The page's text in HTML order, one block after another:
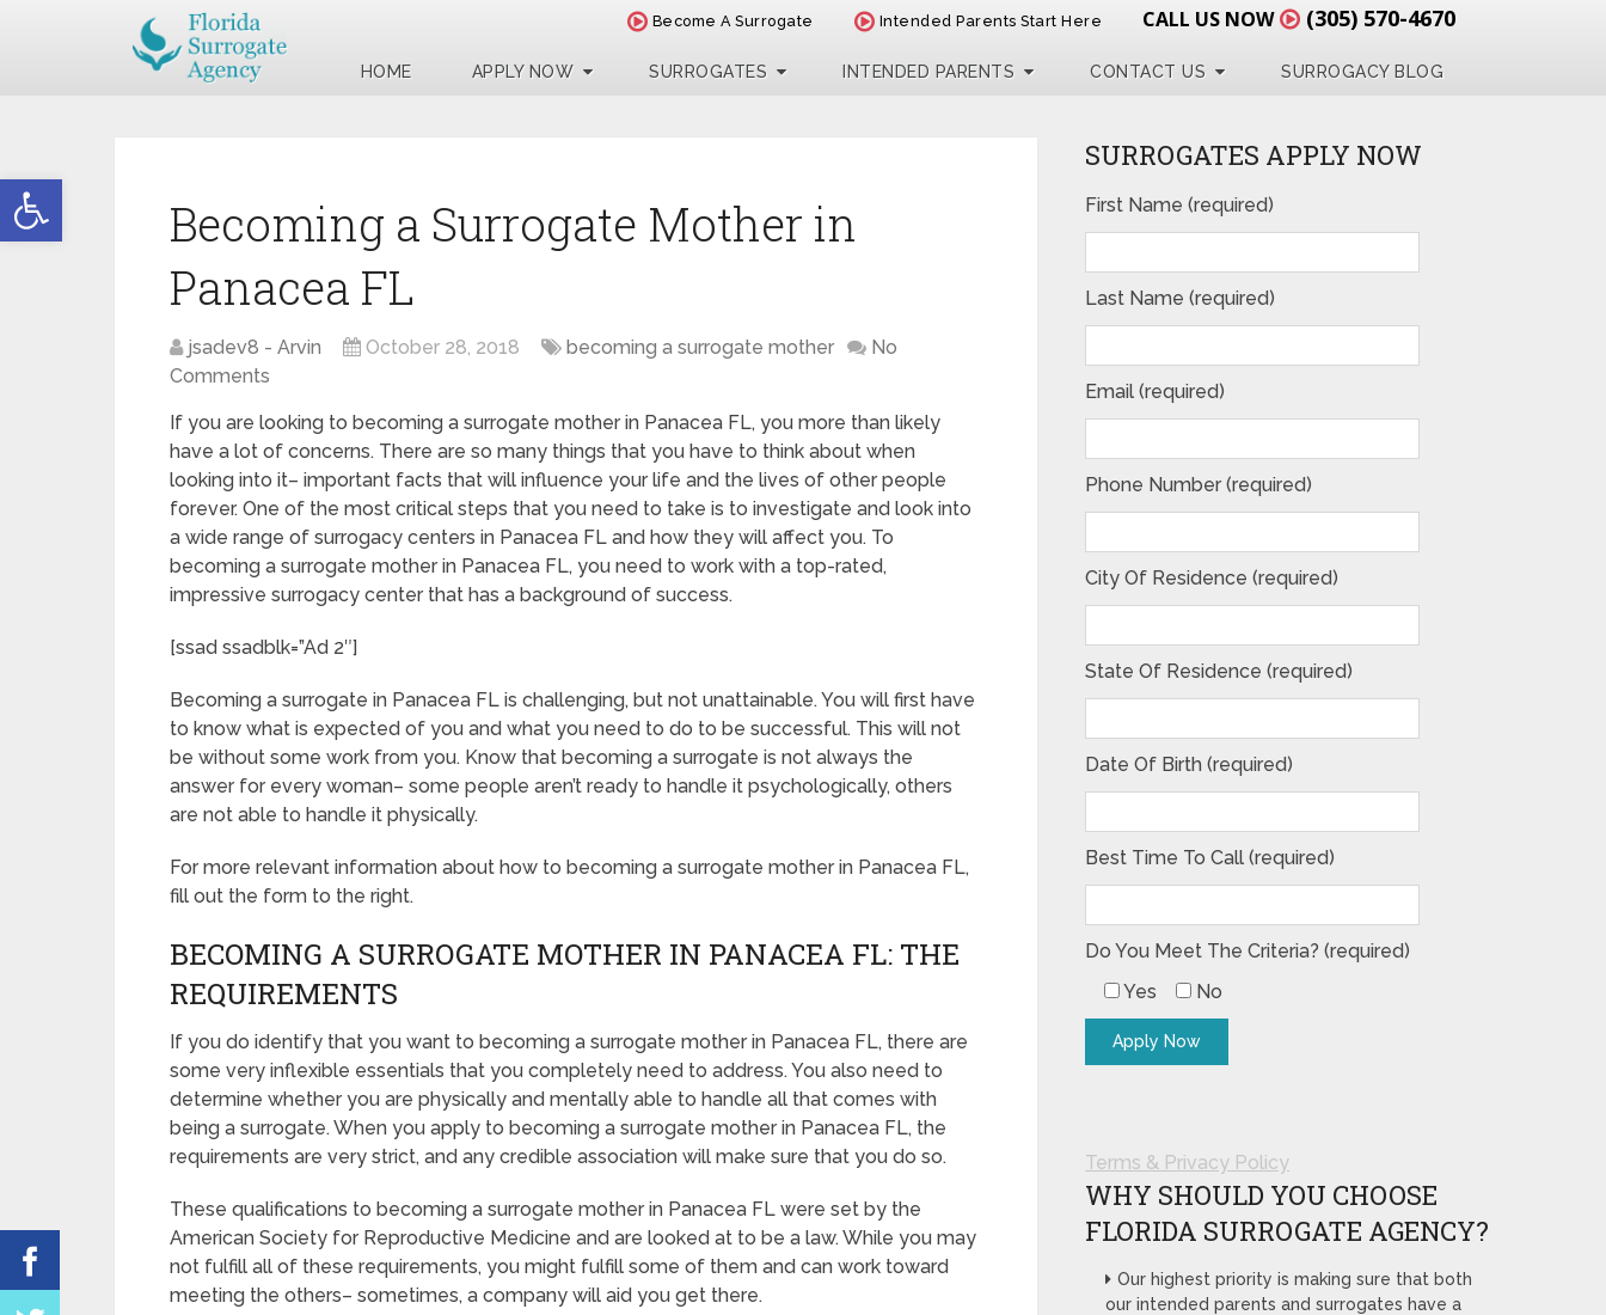
Open toolbar
Become A Surrogate Intended Parents Start Here CALL US NOW (305) 570-4670
HOME APPLY NOW SURROGATES INTENDED PARENTS CONTACT US SURROGACY BLOG
Becoming a Surrogate Mother in
Panacea FL
jsadev8 - Arvin October 28, 2018 becoming a surrogate mother
No
Comments
If you are looking to becoming a surrogate mother in Panacea FL, you more than likely
have a lot of concerns. There are so many things that you have to think about when
looking into it– important facts that will influence your life and the lives of other people
forever. One of the most critical steps that you need to take is to investigate and look into
a wide range of surrogacy centers in Panacea FL and how they will affect you. To
becoming a surrogate mother in Panacea FL, you need to work with a top-rated,
impressive surrogacy center that has a background of success.
[ssad ssadblk=”Ad 2″]
Becoming a surrogate in Panacea FL is challenging, but not unattainable. You will first have
to know what is expected of you and what you need to do to be successful. This will not
be without some work from you. Know that becoming a surrogate is not always the
answer for every woman– some people aren’t ready to handle it psychologically, others
are not able to handle it physically.
For more relevant information about how to becoming a surrogate mother in Panacea FL,
fill out the form to the right.
BECOMING A SURROGATE MOTHER IN PANACEA FL: THE
REQUIREMENTS
If you do identify that you want to becoming a surrogate mother in Panacea FL, there are
some very inflexible essentials that you completely need to address. You also need to
determine whether you are physically and mentally able to handle all that comes with
being a surrogate. When you apply to becoming a surrogate mother in Panacea FL, the
requirements are very strict, and any credible association will make sure that you do so.
These qualifications to becoming a surrogate mother in Panacea FL were set by the
American Society for Reproductive Medicine and are looked at to be a law. While you may
not fulfill all of these requirements, you might fulfill some of them and can work toward
meeting the others– sometimes, a company will aid you get there.
SURROGATES APPLY NOW
First Name (required)
Last Name (required)
Email (required)
Phone Number (required)
City Of Residence (required)
State Of Residence (required)
Date Of Birth (required)
Best Time To Call (required)
Do You Meet The Criteria? (required)
Yes
No
Terms & Privacy Policy
WHY SHOULD YOU CHOOSE
FLORIDA SURROGATE AGENCY?
Our highest priority is making sure that both
our intended parents and surrogates have a